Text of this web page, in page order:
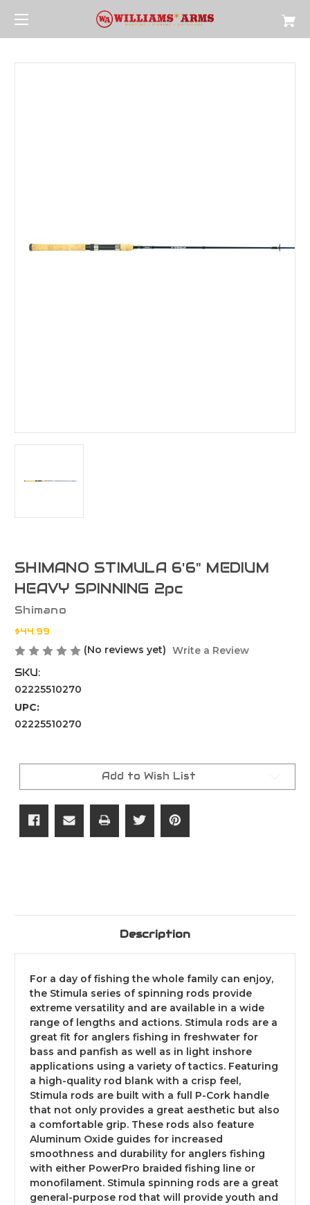
SHIMANO STIMULA 6'6" MEDIUM
HEAVY SPINNING 2pc
Shimano
$44.99
(No reviews yet) Write a Review
SKU:
02225510270
UPC:
02225510270
Current
Add to Wish List
Description
For a day of fishing the whole family can enjoy,
the Stimula series of spinning rods provide
extreme versatility and are available in a wide
range of lengths and actions. Stimula rods are a
great fit for anglers fishing in freshwater for
bass and panfish as well as in light inshore
applications using a variety of tactics. Featuring
a high-quality rod blank with a crisp feel,
Stimula rods are built with a full P-Cork handle
that not only provides a great aesthetic but also
a comfortable grip. These rods also feature
Aluminum Oxide guides for increased
smoothness and durability for anglers fishing
with either PowerPro braided fishing line or
monofilament. Stimula spinning rods are a great
general-purpose rod that will provide youth and